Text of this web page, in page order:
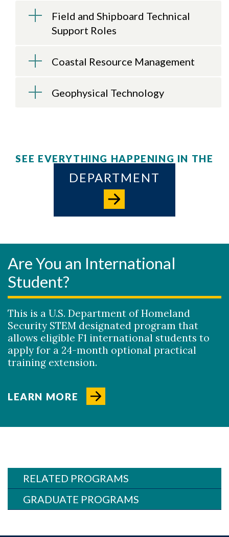
Field and Shipboard Technical
Support Roles
Coastal Resource Management
Geophysical Technology
SEE EVERYTHING HAPPENING IN THE
DEPARTMENT
Are You an International
Student?
This is a U.S. Department of Homeland
Security STEM designated program that
allows eligible F1 international students to
apply for a 24-month optional practical
training extension.
LEARN MORE
RELATED PROGRAMS
GRADUATE PROGRAMS